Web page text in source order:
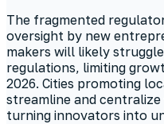
The fragmented
oversight by new
makers will likely
regulations, limiting
2026. Cities promoting
streamline and
turning innovators into